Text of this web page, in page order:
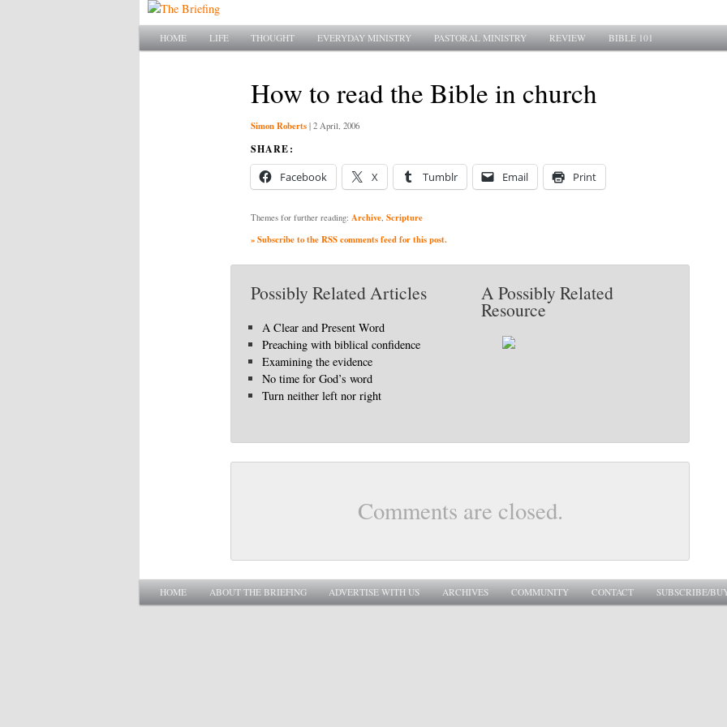
Main menu
SKIP TO PRIMARY CONTENT
SKIP TO SECONDARY CONTENT
HOME LIFE THOUGHT EVERYDAY MINISTRY PASTORAL MINISTRY REVIEW BIBLE 101
How to read the Bible in church
Simon Roberts | 2 April, 2006
SHARE:
Facebook X Tumblr Email Print
Themes for further reading: Archive, Scripture
» Subscribe to the RSS comments feed for this post.
Possibly Related Articles
A Clear and Present Word
Preaching with biblical confidence
Examining the evidence
No time for God’s word
Turn neither left nor right
A Possibly Related
Resource
Comments are closed.
Main menu
SKIP TO PRIMARY CONTENT
SKIP TO SECONDARY CONTENT
HOME ABOUT THE BRIEFING ADVERTISE WITH US ARCHIVES COMMUNITY CONTACT SUBSCRIBE/